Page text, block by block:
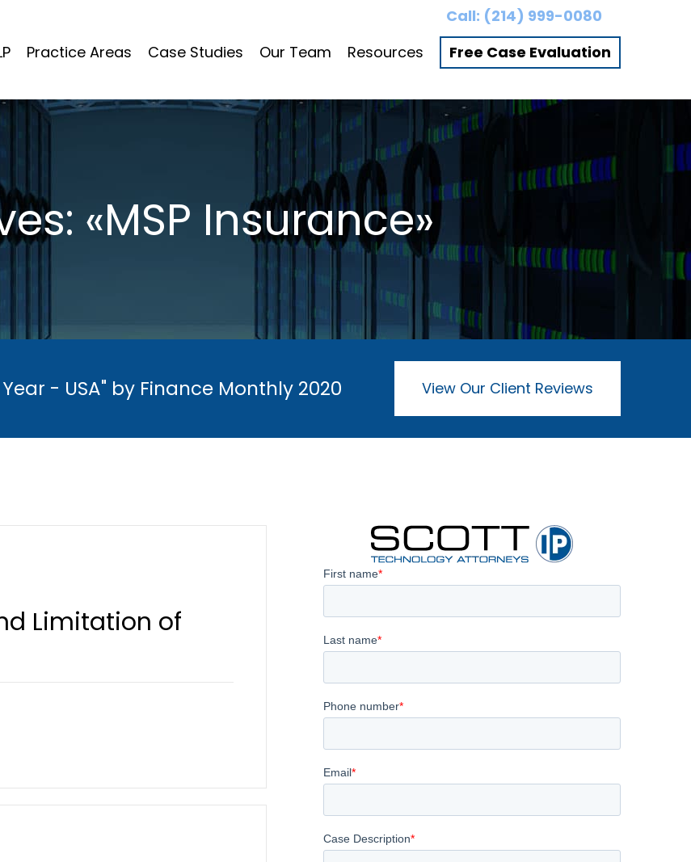
Call: (214) 999-0080
Practice Areas Case Studies Our Team Resources Free Case Evaluation
«MSP Insurance»
- USA" by Finance Monthly 2020 View Our Client Reviews
Limitation of